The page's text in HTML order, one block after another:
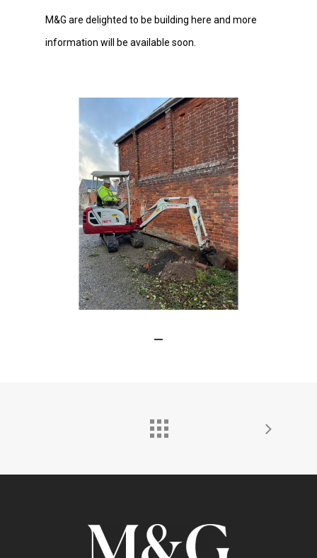
M&G are delighted to be building here and more
information will be available soon.